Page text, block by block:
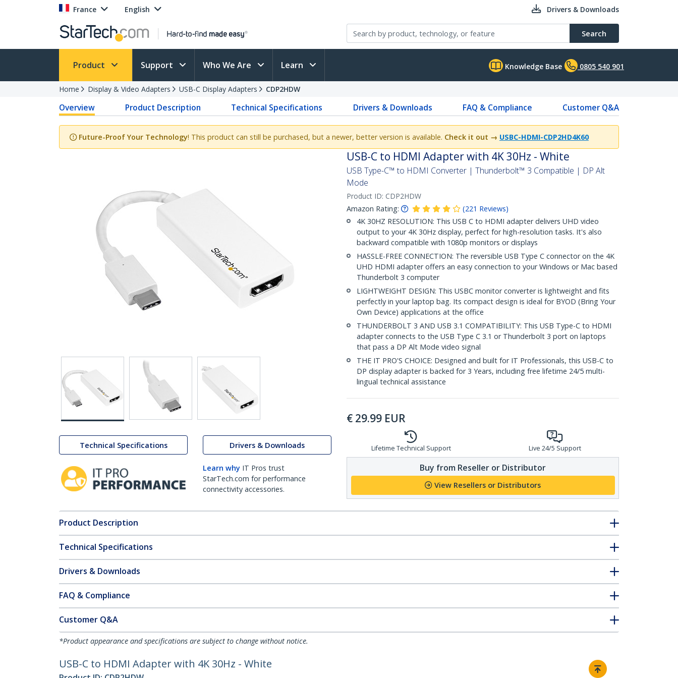
France English Drivers & Downloads
Search
Product Support Who We Are Learn Knowledge Base 0805 540 901
Home Display & Video Adapters USB-C Display Adapters CDP2HDW
Overview Product Description Technical Specifications Drivers & Downloads FAQ & Compliance Customer Q&A
Future-Proof Your Technology! This product can still be purchased, but a newer, better version is available. Check it out → USBC-HDMI-CDP2HD4K60
Technical Specifications Drivers & Downloads
Learn why IT Pros trust
StarTech.com for performance
connectivity accessories.
USB-C to HDMI Adapter with 4K 30Hz - White
USB Type-C™ to HDMI Converter | Thunderbolt™ 3 Compatible | DP Alt
Mode
Product ID: CDP2HDW
Amazon Rating:
(221 Reviews)
4K 30HZ RESOLUTION: This USB C to HDMI adapter delivers UHD video
output to your 4K 30Hz display, perfect for high-resolution tasks. It's also
backward compatible with 1080p monitors or displays
HASSLE-FREE CONNECTION: The reversible USB Type C connector on the 4K
UHD HDMI adapter offers an easy connection to your Windows or Mac based
Thunderbolt 3 computer
LIGHTWEIGHT DESIGN: This USBC monitor converter is lightweight and fits
perfectly in your laptop bag. Its compact design is ideal for BYOD (Bring Your
Own Device) applications at the office
THUNDERBOLT 3 AND USB 3.1 COMPATIBILITY: This USB Type-C to HDMI
adapter connects to the USB Type C 3.1 or Thunderbolt 3 port on laptops
that pass a DP Alt Mode video signal
THE IT PRO'S CHOICE: Designed and built for IT Professionals, this USB-C to
DP display adapter is backed for 3 Years, including free lifetime 24/5 multi-
lingual technical assistance
€ 29.99 EUR
Lifetime Technical Support Live 24/5 Support
Buy from Reseller or Distributor
View Resellers or Distributors
Product Description
Technical Specifications
Drivers & Downloads
FAQ & Compliance
Customer Q&A
*Product appearance and specifications are subject to change without notice.
USB-C to HDMI Adapter with 4K 30Hz - White